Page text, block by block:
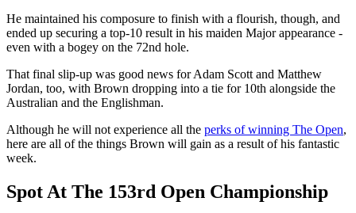
He maintained his composure to finish with a flourish, though, and
ended up securing a top-10 result in his maiden Major appearance -
even with a bogey on the 72nd hole.
That final slip-up was good news for Adam Scott and Matthew
Jordan, too, with Brown dropping into a tie for 10th alongside the
Australian and the Englishman.
Although he will not experience all the perks of winning The Open,
here are all of the things Brown will gain as a result of his fantastic
week.
Spot At The 153rd Open Championship